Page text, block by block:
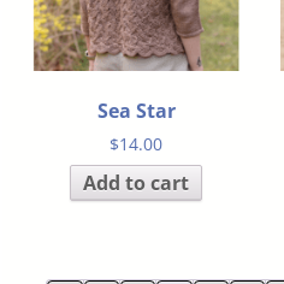
Sea Star
$14.00
Add to cart